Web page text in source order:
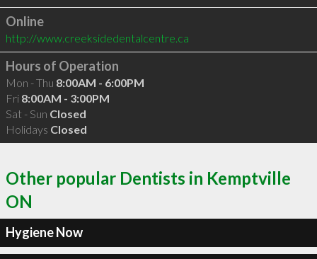
Online
http://www.creeksidedentalcentre.ca
Hours of Operation
Mon - Thu 8:00AM - 6:00PM
Fri 8:00AM - 3:00PM
Sat - Sun Closed
Holidays Closed
Other popular Dentists in Kemptville
ON
Hygiene Now